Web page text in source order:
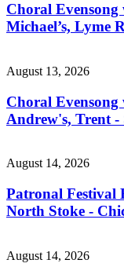
Choral
Michael’s, Lyme
August 13, 2026
Choral
Andrew's, Trent
August 14, 2026
Patronal Festival
North Stoke -
August 14, 2026